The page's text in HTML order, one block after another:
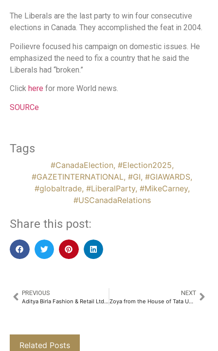
The Liberals are the last party to win four consecutive
elections in Canada. They accomplished the feat in 2004.
Poilievre focused his campaign on domestic issues. He
emphasized the need to fix a country that he said the
Liberals had “broken.”
Click here for more World news.
SOURCe
Tags
#CanadaElection, #Election2025,
#GAZETINTERNATIONAL, #GI, #GIAWARDS,
#globaltrade, #LiberalParty, #MikeCarney,
#USCanadaRelations
Share this post:
PREVIOUS
Aditya Birla Fashion & Retail Ltd & NICEorg Join Forces to Transform India’s Cultural Entrepreneurial Initiatives With a Focus on Rare Craft​
NEXT
Zoya from the House of Tata Unveils a New Expression of Aeterna-A Marquee Drop in Signature Luxury Jewellery​
Related Posts